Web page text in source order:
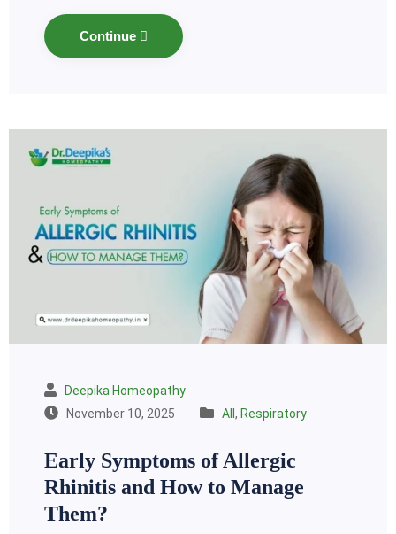
Continue
Deepika Homeopathy
November 10, 2025
All, Respiratory
Early Symptoms of Allergic
Rhinitis and How to Manage
Them?